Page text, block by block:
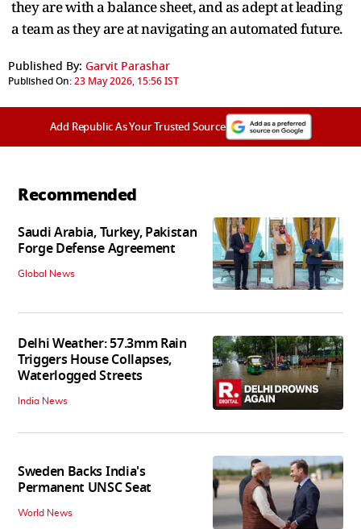
they are with a balance sheet, and as adept at leading
a team as they are at navigating an automated future.
Published By: Garvit Parashar
Published On:23 May 2026, 15:56 IST
Add Republic As Your Trusted Source
Recommended
Saudi Arabia, Turkey, Pakistan
Forge Defense Agreement
Global News
Delhi Weather: 57.3mm Rain
Triggers House Collapses,
Waterlogged Streets
India News
Sweden Backs India's
Permanent UNSC Seat
World News